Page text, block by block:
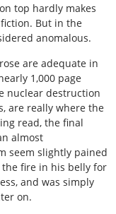
top hardly makes
But in the
anomalous.
are adequate in
1,000 page
nuclear destruction
are really where the
read, the final
almost
seem slightly pained
the fire in his belly for
and was simply
on.